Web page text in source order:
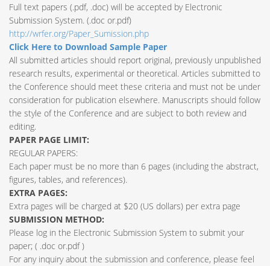
Full text papers (.pdf, .doc) will be accepted by Electronic
Submission System. (.doc or.pdf)
http://wrfer.org/Paper_Sumission.php
Click Here to Download Sample Paper
All submitted articles should report original, previously unpublished
research results, experimental or theoretical. Articles submitted to
the Conference should meet these criteria and must not be under
consideration for publication elsewhere. Manuscripts should follow
the style of the Conference and are subject to both review and
editing.
PAPER PAGE LIMIT:
REGULAR PAPERS:
Each paper must be no more than 6 pages (including the abstract,
figures, tables, and references).
EXTRA PAGES:
Extra pages will be charged at $20 (US dollars) per extra page
SUBMISSION METHOD:
Please log in the Electronic Submission System to submit your
paper; ( .doc or.pdf )
For any inquiry about the submission and conference, please feel